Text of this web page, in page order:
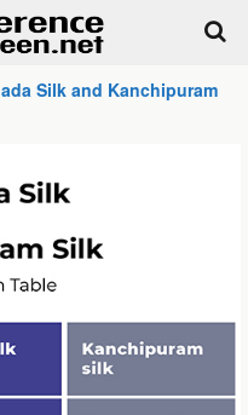
Silk and Kanchipuram